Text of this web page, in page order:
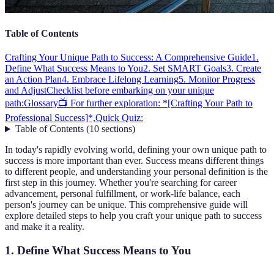
Table of Contents
Crafting Your Unique Path to Success: A Comprehensive Guide1.
Define What Success Means to You2. Set SMART Goals3. Create
an Action Plan4. Embrace Lifelong Learning5. Monitor Progress
and AdjustChecklist before embarking on your unique
path:Glossary📺 For further exploration: *[Crafting Your Path to
Professional Success]*,Quick Quiz:
Table of Contents(10 sections)
In today's rapidly evolving world, defining your own unique path to
success is more important than ever. Success means different things
to different people, and understanding your personal definition is the
first step in this journey. Whether you're searching for career
advancement, personal fulfillment, or work-life balance, each
person's journey can be unique. This comprehensive guide will
explore detailed steps to help you craft your unique path to success
and make it a reality.
1. Define What Success Means to You